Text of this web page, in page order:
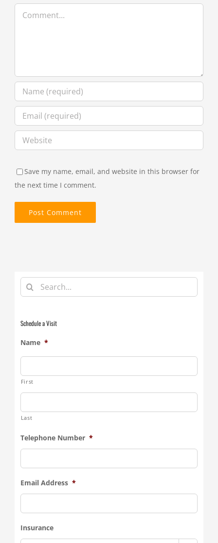
Save my name, email, and website in this browser for
the next time I comment.
Search
for:
Schedule a Visit
Name *
First
Last
Telephone Number *
Email Address *
Insurance